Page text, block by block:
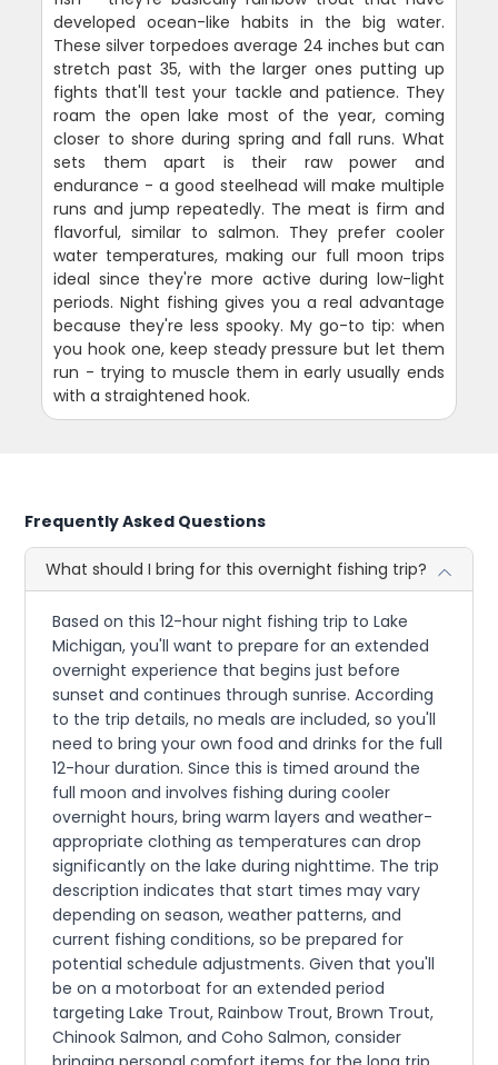
developed ocean-like habits in the big water.
These silver torpedoes average 24 inches but can
stretch past 35, with the larger ones putting up
fights that'll test your tackle and patience. They
roam the open lake most of the year, coming
closer to shore during spring and fall runs. What
sets them apart is their raw power and
endurance - a good steelhead will make multiple
runs and jump repeatedly. The meat is firm and
flavorful, similar to salmon. They prefer cooler
water temperatures, making our full moon trips
ideal since they're more active during low-light
periods. Night fishing gives you a real advantage
because they're less spooky. My go-to tip: when
you hook one, keep steady pressure but let them
run - trying to muscle them in early usually ends
with a straightened hook.
Frequently Asked Questions
What should I bring for this overnight fishing trip?
Based on this 12-hour night fishing trip to Lake
Michigan, you'll want to prepare for an extended
overnight experience that begins just before
sunset and continues through sunrise. According
to the trip details, no meals are included, so you'll
need to bring your own food and drinks for the full
12-hour duration. Since this is timed around the
full moon and involves fishing during cooler
overnight hours, bring warm layers and weather-
appropriate clothing as temperatures can drop
significantly on the lake during nighttime. The trip
description indicates that start times may vary
depending on season, weather patterns, and
current fishing conditions, so be prepared for
potential schedule adjustments. Given that you'll
be on a motorboat for an extended period
targeting Lake Trout, Rainbow Trout, Brown Trout,
Chinook Salmon, and Coho Salmon, consider